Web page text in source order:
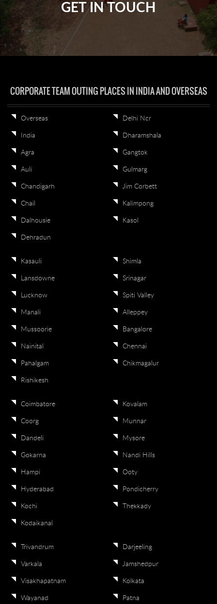
GET IN TOUCH
CORPORATE TEAM OUTING PLACES IN INDIA AND OVERSEAS
Overseas
India
Agra
Auli
Chandigarh
Chail
Dalhousie
Dehradun
Delhi Ncr
Dharamshala
Gangtok
Gulmarg
Jim Corbett
Kalimpong
Kasol
Kasauli
Lansdowne
Lucknow
Manali
Mussoorie
Nainital
Pahalgam
Rishikesh
Shimla
Srinagar
Spiti Valley
Alleppey
Bangalore
Chennai
Chikmagalur
Coimbatore
Coorg
Dandeli
Gokarna
Hampi
Hyderabad
Kochi
Kodaikanal
Kovalam
Munnar
Mysore
Nandi Hills
Ooty
Pondicherry
Thekkady
Trivandrum
Varkala
Visakhapatnam
Wayanad
Darjeeling
Jamshedpur
Kolkata
Patna